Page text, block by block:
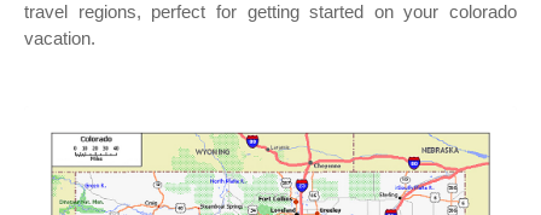
travel regions, perfect for getting started on your colorado
vacation.